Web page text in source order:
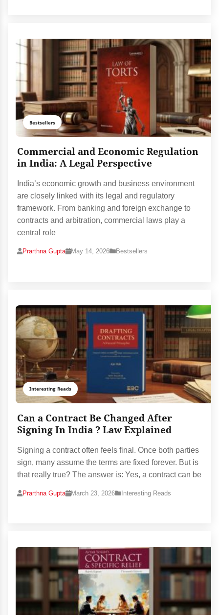
Bestsellers
Commercial and Economic Regulation
in India: A Legal Perspective
India’s economic growth and business environment
are closely linked with its legal and regulatory
framework. From banking and foreign exchange to
contracts and arbitration, commercial laws play a
central role
Prarthna Gupta May 14, 2026 Bestsellers
Interesting Reads
Can a Contract Be Changed After
Signing In India ? Law Explained
Signing a contract often feels final. Once both parties
sign, many assume the terms are fixed forever. But is
that really true? The answer is: Yes, a contract can be
Prarthna Gupta March 23, 2026 Interesting Reads